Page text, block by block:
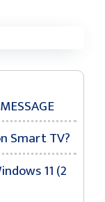
Smart TV?
11 (2